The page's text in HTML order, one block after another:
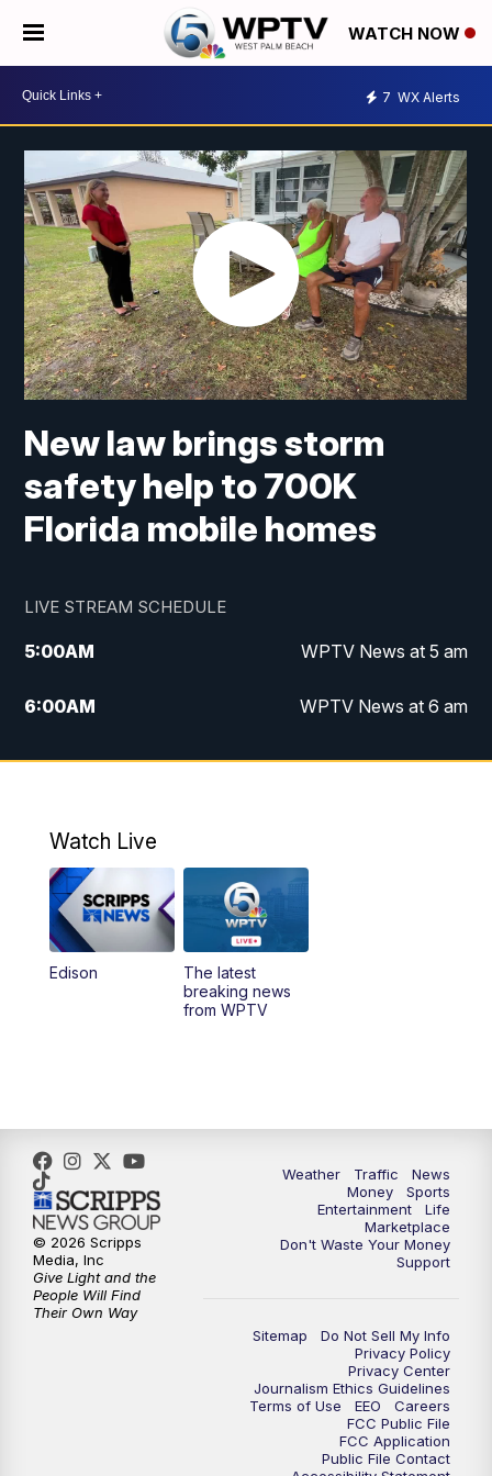
WATCH NOW
7 WX Alerts
New law brings storm
safety help to 700K
Florida mobile homes
LIVE STREAM SCHEDULE
5:00AM WPTV News at 5 am
6:00AM WPTV News at 6 am
7:00AM WPTV News at 7 am
10:00AM
10:30AM
6:00PM
Watch Live
Edison
The latest
breaking news
from WPTV
Weather Traffic
News
Money
Sports
Entertainment
Life
Marketplace
Don't Waste Your Money
Support
Sitemap
Do Not Sell My Info
Privacy Policy
Privacy Center
Journalism Ethics Guidelines
Terms of Use
EEO
Careers
FCC Public File
FCC Application
Public File Contact
© 2026 Scripps
Media, Inc
Give Light and the
People Will Find
Their Own Way